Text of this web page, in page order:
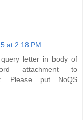
at 2:18 PM
letter in body of
attachment to
Please put NoQS